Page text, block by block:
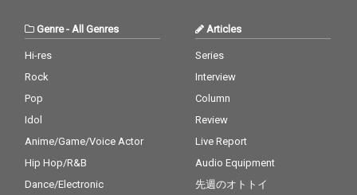
Genre- All Genres
Hi-res
Rock
Pop
Idol
Anime/Game/Voice Actor
Hip Hop/R&B
Dance/Electronic
Articles
Series
Interview
Column
Review
Live Report
Audio Equipment
先週のオトトイ